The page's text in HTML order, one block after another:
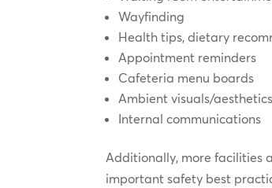
Wayfinding
Health tips, dietary
Appointment reminders
Cafeteria menu boards
Ambient visuals/aesthetics
Internal communications
Additionally, more facilities
important safety best